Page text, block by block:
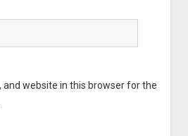
and website in this browser for the